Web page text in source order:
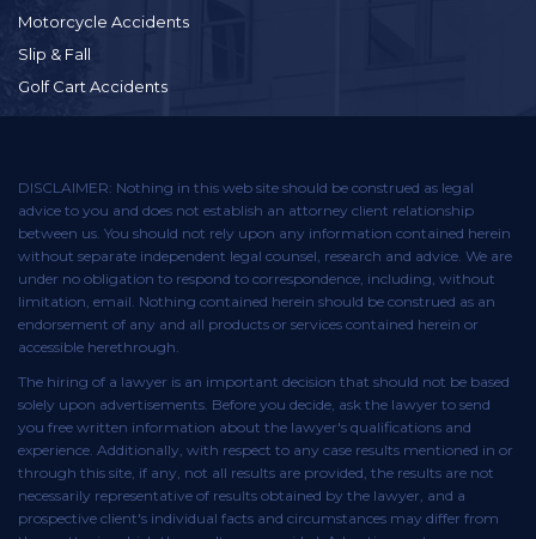
Motorcycle Accidents
Slip & Fall
Golf Cart Accidents
DISCLAIMER: Nothing in this web site should be construed as legal
advice to you and does not establish an attorney client relationship
between us. You should not rely upon any information contained herein
without separate independent legal counsel, research and advice. We are
under no obligation to respond to correspondence, including, without
limitation, email. Nothing contained herein should be construed as an
endorsement of any and all products or services contained herein or
accessible herethrough.
The hiring of a lawyer is an important decision that should not be based
solely upon advertisements. Before you decide, ask the lawyer to send
you free written information about the lawyer's qualifications and
experience. Additionally, with respect to any case results mentioned in or
through this site, if any, not all results are provided, the results are not
necessarily representative of results obtained by the lawyer, and a
prospective client's individual facts and circumstances may differ from